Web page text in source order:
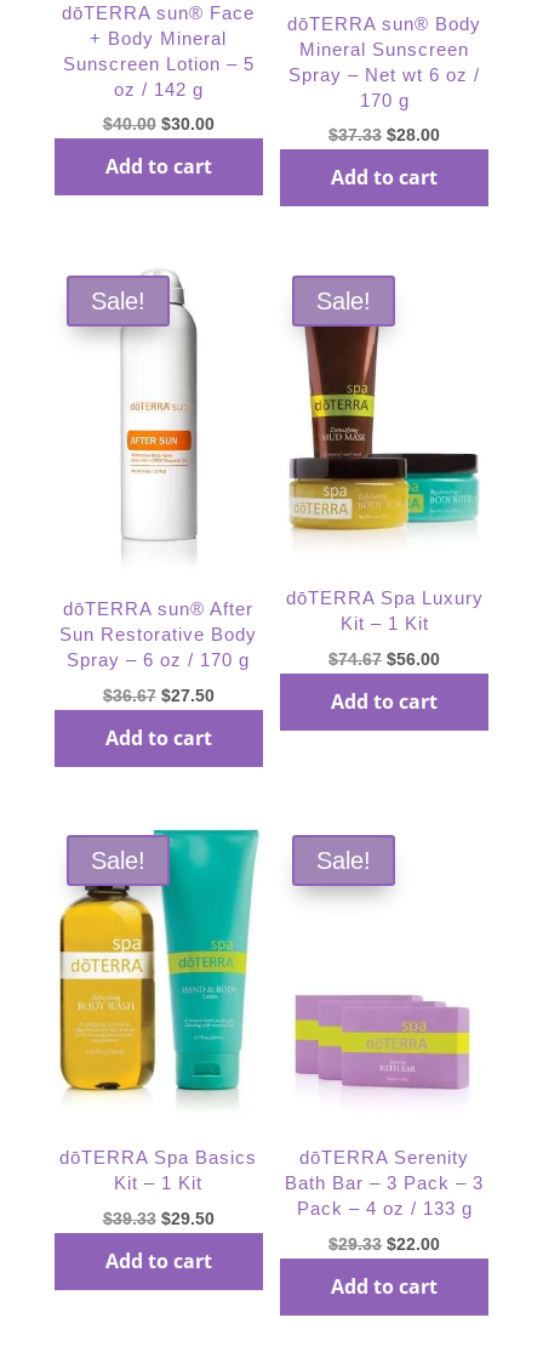
dōTERRA sun® Face
+ Body Mineral
Sunscreen Lotion – 5
oz / 142 g
$40.00 Original
was:
$30.00Current
Add to cart
dōTERRA sun® Body
Mineral Sunscreen
Spray – Net wt 6 oz /
170 g
$37.33 Original
was:
$28.00Current
Add to cart
Sale!
dōTERRA sun® After
Sun Restorative Body
Spray – 6 oz / 170 g
$36.67 Original
was:
$27.50Current
Add to cart
Sale!
dōTERRA Spa Luxury
Kit – 1 Kit
$74.67 Original
was:
$56.00Current
Add to cart
Sale!
dōTERRA Spa Basics
Kit – 1 Kit
$39.33 Original
was:
$29.50Current
Add to cart
Sale!
dōTERRA Serenity
Bath Bar – 3 Pack – 3
Pack – 4 oz / 133 g
$29.33 Original
was:
$22.00Current
Add to cart